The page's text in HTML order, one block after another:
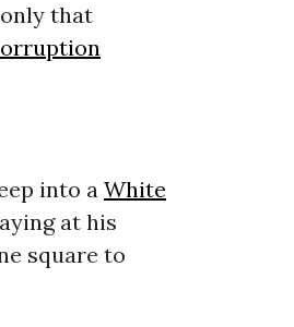
that
into a White
at his
square to